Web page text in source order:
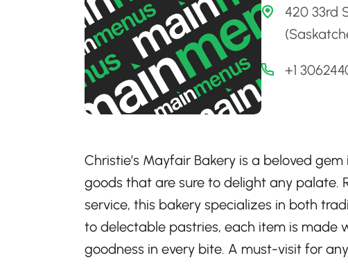
420 33rd
+1
Christie’s Mayfair Bakery is a beloved
goods that are sure to delight any palate.
service, this bakery specializes in both
to delectable pastries, each item is made
goodness in every bite. A must-visit for